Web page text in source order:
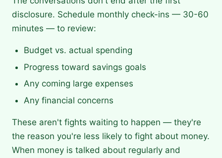
disclosure. Schedule monthly check-ins — 30-60
minutes — to review:
Budget vs. actual spending
Progress toward savings goals
Any coming large expenses
Any financial concerns
These aren't fights waiting to happen — they're
the reason you're less likely to fight about money.
When money is talked about regularly and